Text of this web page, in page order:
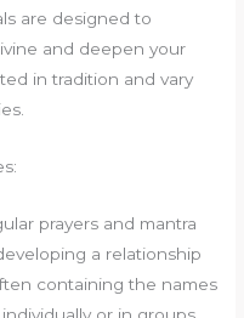
are designed to
and deepen your
in tradition and vary
prayers and mantra
a relationship
containing the names
or in groups.